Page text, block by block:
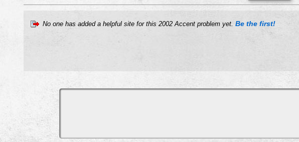
No one has added a helpful site for this 2002 Accent problem yet. Be the first!